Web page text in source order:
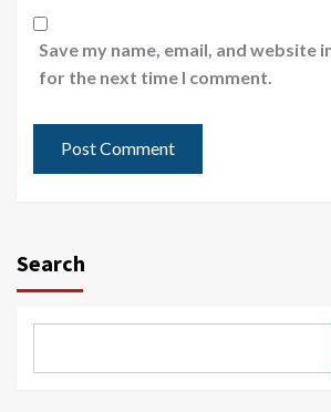
Save my name, email, and website
for the next time I comment.
Search